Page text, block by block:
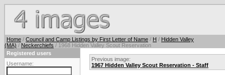
Home / Council and Camp Listings by First Letter of Name / H / Hidden Valley
(MA) / Neckerchiefs / 1968 Hidden Valley Scout Reservation
Registered users
Username:
Previous image:
1967 Hidden Valley Scout Reservation - Staff